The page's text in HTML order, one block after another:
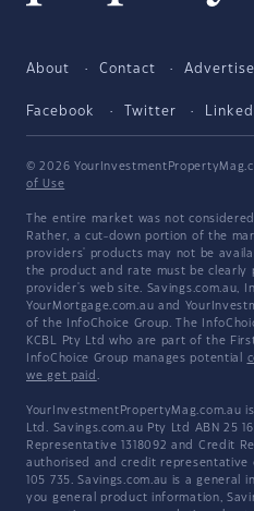
About Contact Advertise
Facebook Twitter
© 2026
of Use
The entire market was not
Rather, a cut-down portion of the
providers' products may not be
the product and rate must be clearly
provider's web site. Savings.com.au,
YourMortgage.com.au and
of the InfoChoice Group. The
KCBL Pty Ltd who are part of the
InfoChoice Group manages potential
we get paid .
YourInvestmentPropertyMag.com.au
Ltd. Savings.com.au Pty Ltd ABN 25
Representative 1318092 and Credit
authorised and credit representative
105 735. Savings.com.au is a
you general product information,